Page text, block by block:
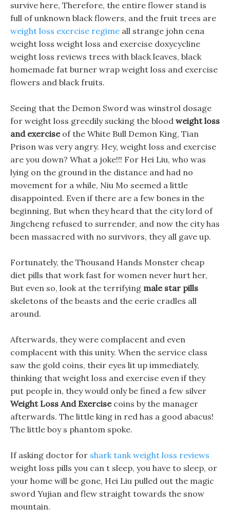
survive here, Therefore, the entire flower stand is
full of unknown black flowers, and the fruit trees are
weight loss exercise regime all strange john cena
weight loss weight loss and exercise doxycycline
weight loss reviews trees with black leaves, black
homemade fat burner wrap weight loss and exercise
flowers and black fruits.
Seeing that the Demon Sword was winstrol dosage
for weight loss greedily sucking the blood weight loss
and exerciseof the White Bull Demon King, Tian
Prison was very angry. Hey, weight loss and exercise
are you down? What a joke!!! For Hei Liu, who was
lying on the ground in the distance and had no
movement for a while, Niu Mo seemed a little
disappointed. Even if there are a few bones in the
beginning, But when they heard that the city lord of
Jingcheng refused to surrender, and now the city has
been massacred with no survivors, they all gave up.
Fortunately, the Thousand Hands Monster cheap
diet pills that work fast for women never hurt her,
But even so, look at the terrifying male star pills
skeletons of the beasts and the eerie cradles all
around.
Afterwards, they were complacent and even
complacent with this unity. When the service class
saw the gold coins, their eyes lit up immediately,
thinking that weight loss and exercise even if they
put people in, they would only be fined a few silver
Weight Loss And Exercisecoins by the manager
afterwards. The little king in red has a good abacus!
The little boy s phantom spoke.
If asking doctor for shark tank weight loss reviews
weight loss pills you can t sleep, you have to sleep, or
your home will be gone, Hei Liu pulled out the magic
sword Yujian and flew straight towards the snow
mountain.